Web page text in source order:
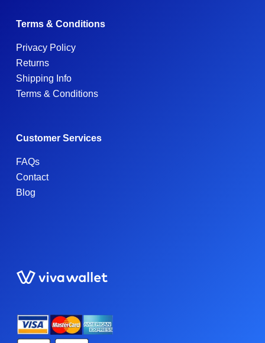
Terms & Conditions
Privacy Policy
Returns
Shipping Info
Terms & Conditions
Customer Services
FAQs
Contact
Blog